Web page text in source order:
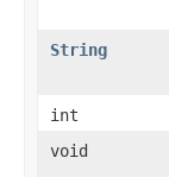
String
int
void